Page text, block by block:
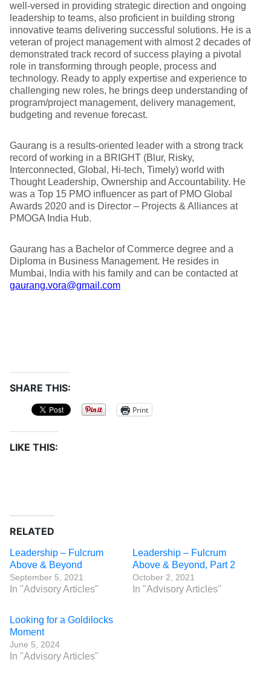
well-versed in providing strategic direction and ongoing
leadership to teams, also proficient in building strong
innovative teams delivering successful solutions. He is a
veteran of project management with almost 2 decades of
demonstrated track record of success playing a pivotal
role in transforming through people, process and
technology. Ready to apply expertise and experience to
challenging new roles, he brings deep understanding of
program/project management, delivery management,
budgeting and revenue forecast.
Gaurang is a results-oriented leader with a strong track
record of working in a BRIGHT (Blur, Risky,
Interconnected, Global, Hi-tech, Timely) world with
Thought Leadership, Ownership and Accountability. He
was a Top 15 PMO influencer as part of PMO Global
Awards 2020 and is Director – Projects & Alliances at
PMOGA India Hub.
Gaurang has a Bachelor of Commerce degree and a
Diploma in Business Management. He resides in
Mumbai, India with his family and can be contacted at
gaurang.vora@gmail.com
SHARE THIS:
Print
LIKE THIS:
RELATED
Leadership – Fulcrum
Above & Beyond
September 5, 2021
In "Advisory Articles"
Leadership – Fulcrum
Above & Beyond, Part 2
October 2, 2021
In "Advisory Articles"
Looking for a Goldilocks
Moment
June 5, 2024
In "Advisory Articles"